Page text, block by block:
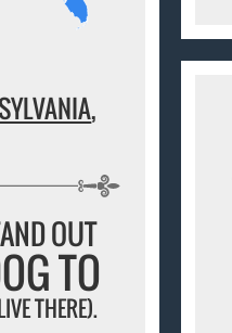
,
OUT
TO
THERE).